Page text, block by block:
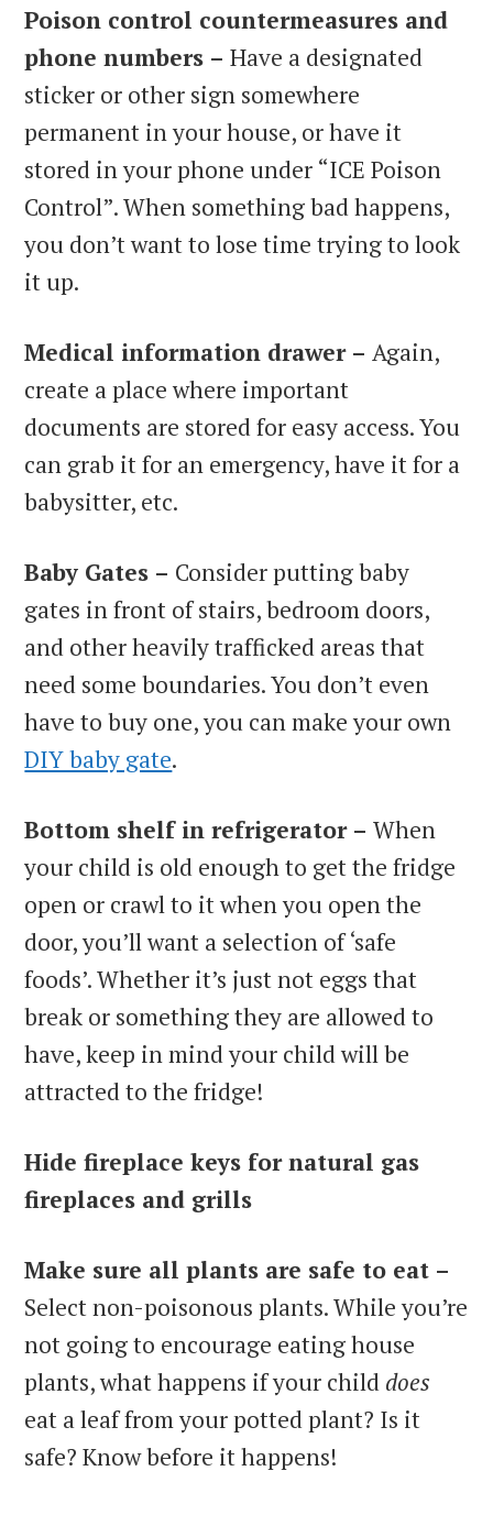
Poison control countermeasures and
phone numbers –Have a designated
sticker or other sign somewhere
permanent in your house, or have it
stored in your phone under “ICE Poison
Control”. When something bad happens,
you don’t want to lose time trying to look
it up.
Medical information drawer –Again,
create a place where important
documents are stored for easy access. You
can grab it for an emergency, have it for a
babysitter, etc.
Baby Gates – Consider putting baby
gates in front of stairs, bedroom doors,
and other heavily trafficked areas that
need some boundaries. You don’t even
have to buy one, you can make your own
DIY baby gate.
Bottom shelf in refrigerator –When
your child is old enough to get the fridge
open or crawl to it when you open the
door, you’ll want a selection of ‘safe
foods’. Whether it’s just not eggs that
break or something they are allowed to
have, keep in mind your child will be
attracted to the fridge!
Hide fireplace keys for natural gas
fireplaces and grills
Make sure all plants are safe to eat –
Select non-poisonous plants. While you’re
not going to encourage eating house
plants, what happens if your child does
eat a leaf from your potted plant? Is it
safe? Know before it happens!